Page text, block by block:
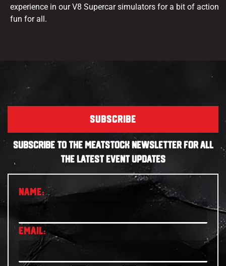
experience in our V8 Supercar simulators for a bit of action
fun for all.
SUBSCRIBE
SUBSCRIBE TO THE MEATSTOCK NEWSLETTER FOR ALL
THE LATEST EVENT UPDATES